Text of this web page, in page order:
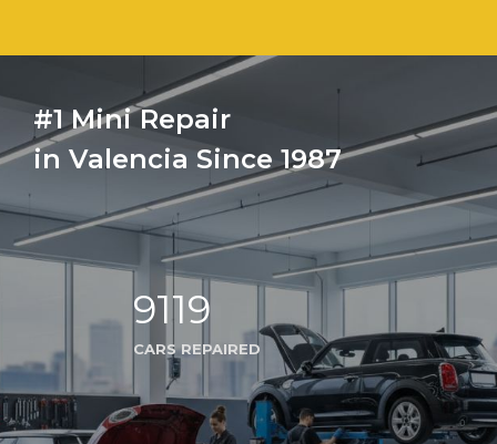
#1 Mini Repair
in Valencia Since 1987
9119
CARS REPAIRED